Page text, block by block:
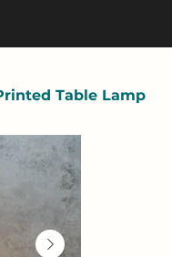
Table Lamp